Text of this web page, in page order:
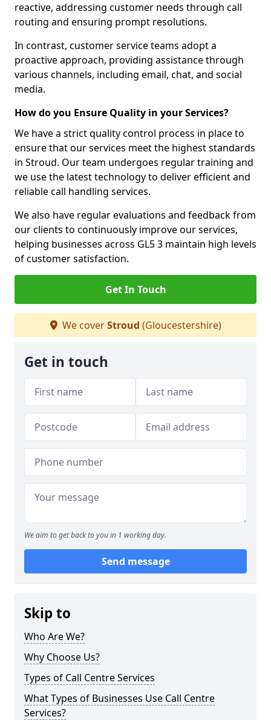
reactive, addressing customer needs through call
routing and ensuring prompt resolutions.
In contrast, customer service teams adopt a
proactive approach, providing assistance through
various channels, including email, chat, and social
media.
How do you Ensure Quality in your Services?
We have a strict quality control process in place to
ensure that our services meet the highest standards
in Stroud. Our team undergoes regular training and
we use the latest technology to deliver efficient and
reliable call handling services.
We also have regular evaluations and feedback from
our clients to continuously improve our services,
helping businesses across GL5 3 maintain high levels
of customer satisfaction.
Get In Touch
We coverStroud (Gloucestershire)
Get in touch
We aim to get back to you in 1 working day.
Send message
Skip to
Who Are We?
Why Choose Us?
Types of Call Centre Services
What Types of Businesses Use Call Centre
Services?